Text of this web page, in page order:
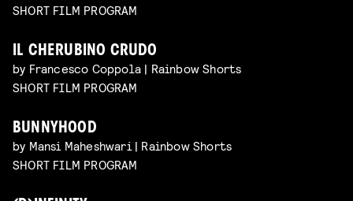
SHORT FILM PROGRAM
IL CHERUBINO CRUDO
by Francesco Coppola | Rainbow Shorts
SHORT FILM PROGRAM
BUNNYHOOD
by Mansi Maheshwari | Rainbow Shorts
SHORT FILM PROGRAM